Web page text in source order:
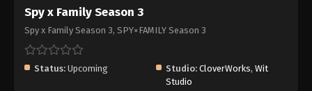
Spy x Family Season 3
Spy x Family Season 3, SPY×FAMILY Season 3
Status: Upcoming Studio: CloverWorks, Wit
Studio